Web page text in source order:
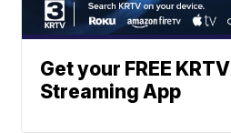
Get your FREE KRTV
Streaming App